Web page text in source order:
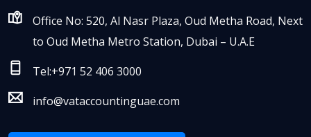
Office No: 520, Al Nasr Plaza, Oud Metha Road, Next
to Oud Metha Metro Station, Dubai – U.A.E
Tel:+971 52 406 3000
info@vataccountinguae.com